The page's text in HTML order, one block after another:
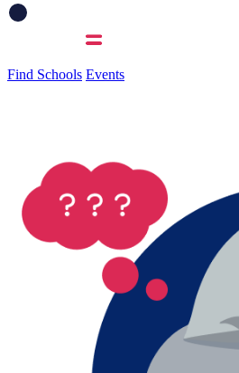
Find Schools Events